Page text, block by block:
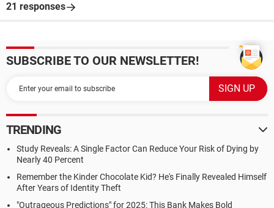
21 responses
SUBSCRIBE TO OUR NEWSLETTER!
TRENDING
Study Reveals: A Single Factor Can Reduce Your Risk of Dying by
Nearly 40 Percent
Remember the Kinder Chocolate Kid? He's Finally Revealed Himself
After Years of Identity Theft
"Outrageous Predictions" for 2025: This Bank Makes Bold